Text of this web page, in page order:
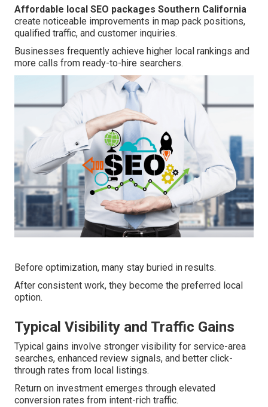
Affordable local SEO packages Southern California
create noticeable improvements in map pack positions,
qualified traffic, and customer inquiries.
Businesses frequently achieve higher local rankings and
more calls from ready-to-hire searchers.
Before optimization, many stay buried in results.
After consistent work, they become the preferred local
option.
Typical Visibility and Traffic Gains
Typical gains involve stronger visibility for service-area
searches, enhanced review signals, and better click-
through rates from local listings.
Return on investment emerges through elevated
conversion rates from intent-rich traffic.